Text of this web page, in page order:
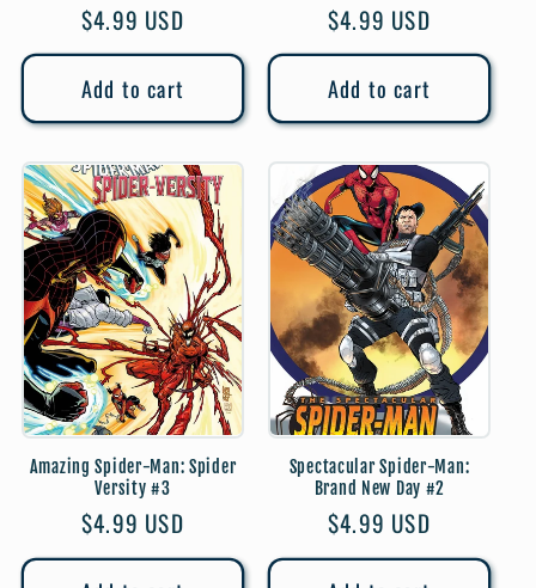
Regular
price
$4.99 USD
Add to cart
Regular
price
$4.99 USD
Add to cart
Amazing Spider-Man: Spider
Versity #3
Regular
price
$4.99 USD
Spectacular Spider-Man:
Brand New Day #2
Regular
price
$4.99 USD